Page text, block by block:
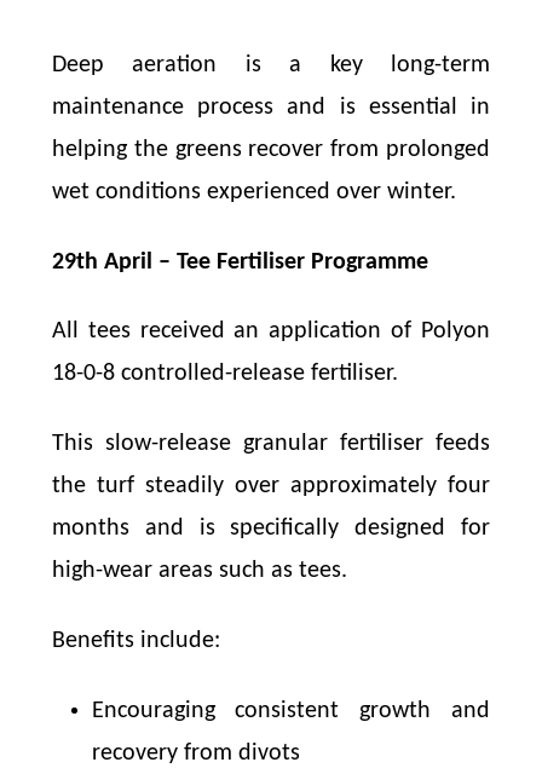
Deep aeration is a key long-term
maintenance process and is essential in
helping the greens recover from prolonged
wet conditions experienced over winter.
29th April – Tee Fertiliser Programme
All tees received an application of Polyon
18-0-8 controlled-release fertiliser.
This slow-release granular fertiliser feeds
the turf steadily over approximately four
months and is specifically designed for
high-wear areas such as tees.
Benefits include:
Encouraging consistent growth and
recovery from divots